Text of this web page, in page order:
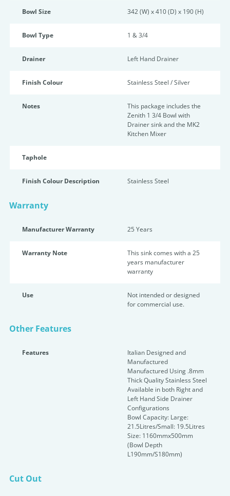
Bowl Size 342 (W) x 410 (D) x 190 (H)
Bowl Type 1 & 3/4
Drainer Left Hand Drainer
Finish Colour Stainless Steel / Silver
Notes
This package includes the
Zenith 1 3/4 Bowl with
Drainer sink and the MK2
Kitchen Mixer
Taphole
Finish Colour Description Stainless Steel
Warranty
Manufacturer Warranty 25 Years
Warranty Note
This sink comes with a 25
years manufacturer
warranty
Use
Not intended or designed
for commercial use.
Other Features
Features
Italian Designed and
Manufactured
Manufactured Using .8mm
Thick Quality Stainless Steel
Available in both Right and
Left Hand Side Drainer
Configurations
Bowl Capacity: Large:
21.5Litres/Small: 19.5Litres
Size: 1160mmx500mm
(Bowl Depth
L190mm/S180mm)
Cut Out